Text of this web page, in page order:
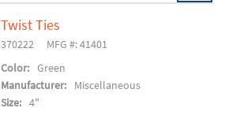
Twist Ties
370222
MFG #: 41401
Color: Green
Manufacturer:
Miscellaneous
Size: 4"